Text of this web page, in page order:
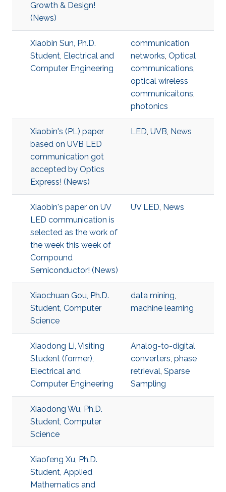
Growth & Design!
(News)
Xiaobin Sun, Ph.D.
Student, Electrical and
Computer Engineering
communication
networks, Optical
communications,
optical wireless
communicaitons,
photonics
Xiaobin's (PL) paper
based on UVB LED
communication got
accepted by Optics
Express! (News)
LED, UVB, News
Xiaobin's paper on UV
LED communication is
selected as the work of
the week this week of
Compound
Semiconductor! (News)
UV LED, News
Xiaochuan Gou, Ph.D.
Student, Computer
Science
data mining,
machine learning
Xiaodong Li, Visiting
Student (former),
Electrical and
Computer Engineering
Analog-to-digital
converters, phase
retrieval, Sparse
Sampling
Xiaodong Wu, Ph.D.
Student, Computer
Science
Xiaofeng Xu, Ph.D.
Student, Applied
Mathematics and